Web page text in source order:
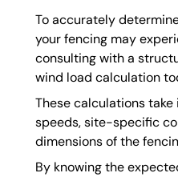
To accurately
your fencing may
consulting with a
wind load calculation
These calculations
speeds, site-specific
dimensions of the
By knowing the